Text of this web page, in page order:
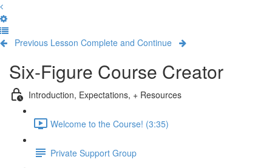
Previous Lesson Complete and Continue
Six-Figure Course Creator
Introduction, Expectations, + Resources
Welcome to the Course! (3:35)
Private Support Group